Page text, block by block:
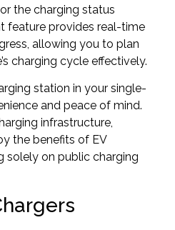
the charging status
feature provides real-time
allowing you to plan
charging cycle effectively.
station in your single-
and peace of mind.
infrastructure,
the benefits of EV
solely on public charging